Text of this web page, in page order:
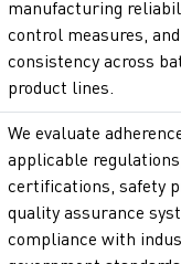
manufacturing
control measures, and
consistency across
product lines.
We evaluate
applicable
certifications, safety
quality assurance
compliance with